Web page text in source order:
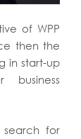
of WPP
then the
in start-up
business
search for